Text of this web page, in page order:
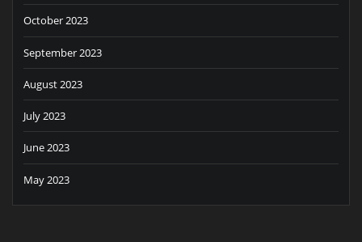
October 2023
September 2023
August 2023
July 2023
June 2023
May 2023